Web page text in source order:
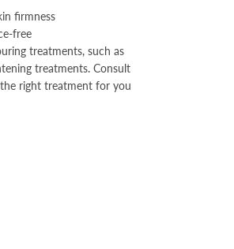
firmness
free
treatments, such as
treatments. Consult
right treatment for you